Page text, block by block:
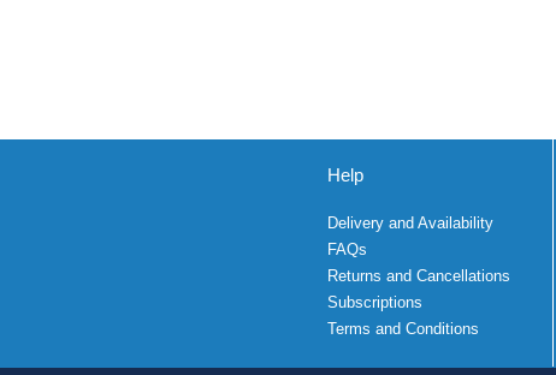
Help
Delivery and Availability
FAQs
Returns and Cancellations
Subscriptions
Terms and Conditions